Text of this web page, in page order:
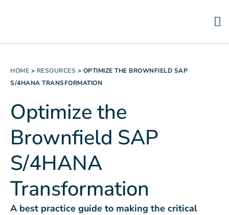
HOME > RESOURCES > OPTIMIZE THE BROWNFIELD SAP
S/4HANA TRANSFORMATION
Optimize the
Brownfield SAP
S/4HANA
Transformation
A best practice guide to making the critical